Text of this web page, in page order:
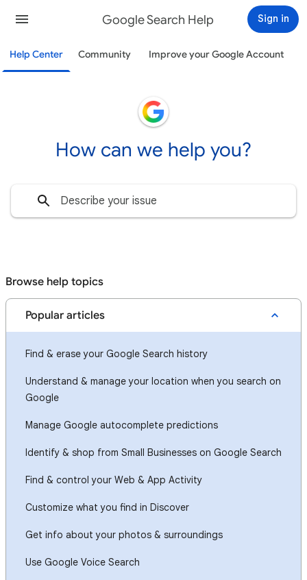
Google Search Help Sign in
Help Center Community Improve your Google Account
How can we help you?
Browse help topics
Popular articles
Find & erase your Google Search history
Understand & manage your location when you search on
Google
Manage Google autocomplete predictions
Identify & shop from Small Businesses on Google Search
Find & control your Web & App Activity
Customize what you find in Discover
Get info about your photos & surroundings
Use Google Voice Search